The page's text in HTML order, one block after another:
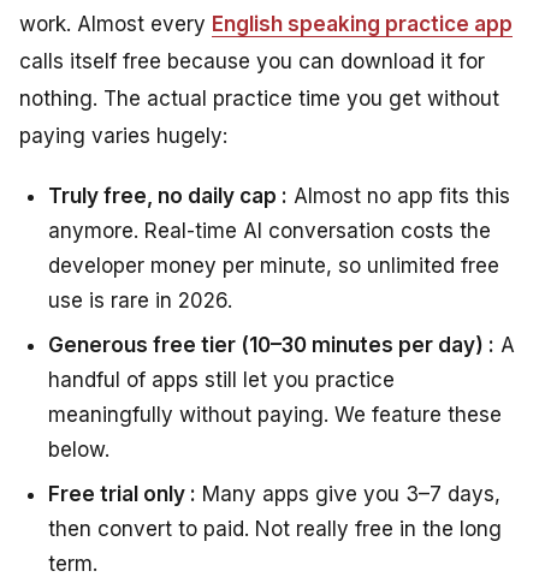
work. Almost every English speaking practice app
calls itself free because you can download it for
nothing. The actual practice time you get without
paying varies hugely:
Truly free, no daily cap : Almost no app fits this
anymore. Real-time AI conversation costs the
developer money per minute, so unlimited free
use is rare in 2026.
Generous free tier (10–30 minutes per day) : A
handful of apps still let you practice
meaningfully without paying. We feature these
below.
Free trial only : Many apps give you 3–7 days,
then convert to paid. Not really free in the long
term.